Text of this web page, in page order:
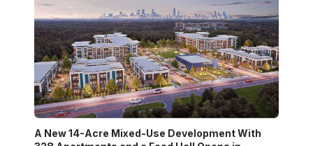
A New 14-Acre Mixed-Use Development With